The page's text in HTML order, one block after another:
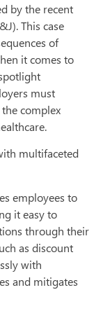
by the recent
This case
of
it comes to
must
complex
multifaceted
employees to
it easy to
through their
as discount
with
and mitigates